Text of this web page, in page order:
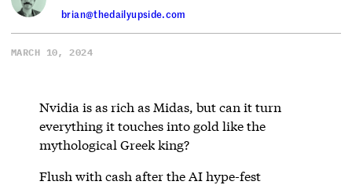
brian@thedailyupside.com
MARCH 10, 2024
Nvidia is as rich as Midas, but can it turn
everything it touches into gold like the
mythological Greek king?
Flush with cash after the AI hype-fest